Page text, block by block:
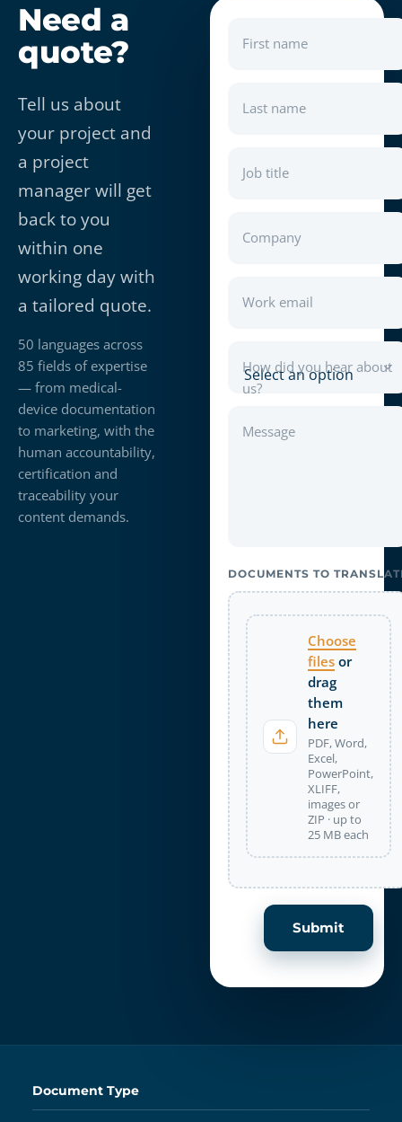
Need a
quote?
Tell us about
your project and
a project
manager will get
back to you
within one
working day with
a tailored quote.
50 languages across
85 fields of expertise
— from medical-
device documentation
to marketing, with the
human accountability,
certification and
traceability your
content demands.
First name
Last name
Job title
Company
Work email
How did you hear about
us?
Message
DOCUMENTS TO
Choose
files or
drag
them
here
PDF, Word,
Excel,
PowerPoint,
XLIFF,
images or
ZIP · up to
25 MB each
Submit
Document Type